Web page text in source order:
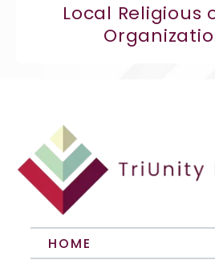
Local Religious
HOME